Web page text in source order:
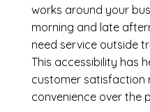
works around your
morning and late
need service outside
This accessibility has
customer satisfaction
convenience over the